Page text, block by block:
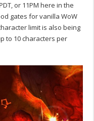
or 11PM here in the
gates for vanilla WoW
limit is also being
to 10 characters per